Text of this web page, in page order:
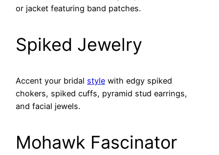
or jacket featuring band patches.
Spiked Jewelry
Accent your bridal style with edgy spiked
chokers, spiked cuffs, pyramid stud earrings,
and facial jewels.
Mohawk Fascinator